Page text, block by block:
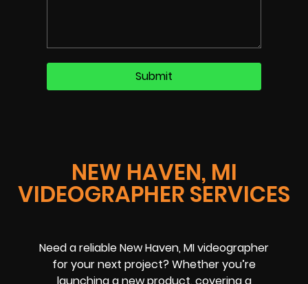
NEW HAVEN, MI
VIDEOGRAPHER SERVICES
Need a reliable New Haven, MI videographer
for your next project? Whether you’re